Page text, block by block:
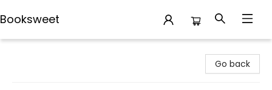
Booksweet
Go back